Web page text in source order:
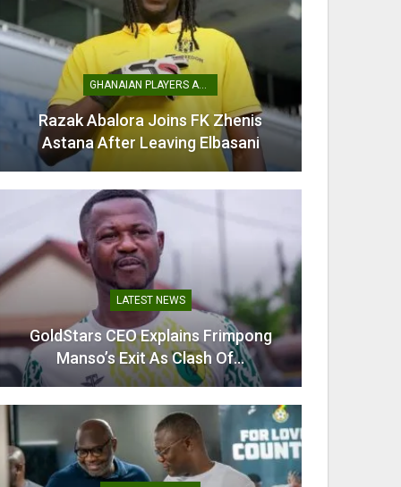
GHANAIAN PLAYERS ABROAD
Razak Abalora Joins FK Zhenis
Astana After Leaving Elbasani
LATEST NEWS
GoldStars CEO Explains Frimpong
Manso’s Exit As Clash Of…